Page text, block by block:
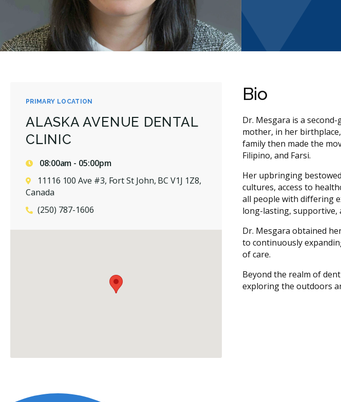
PRIMARY LOCATION
ALASKA AVENUE DENTAL
CLINIC
08:00am - 05:00pm
11116 100 Ave #3, Fort St John, BC V1J 1Z8,
Canada
(250) 787-1606
Bio
Dr. Mesgara is a
mother, in her
family then made the
Filipino, and Farsi.
Her upbringing
cultures, access to
all people with differing
long-lasting, supportive,
Dr. Mesgara obtained
to continuously
of care.
Beyond the realm of
exploring the outdoors